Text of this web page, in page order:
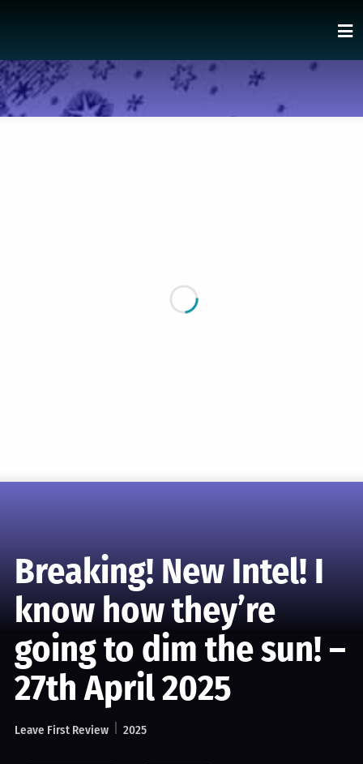
Breaking! New Intel! I
know how they’re
going to dim the sun! –
27th April 2025
Leave First Review 2025